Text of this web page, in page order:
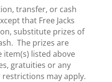
transfer, or cash
that Free Jacks
substitute prizes of
The prizes are
listed above
gratuities or any
may apply.